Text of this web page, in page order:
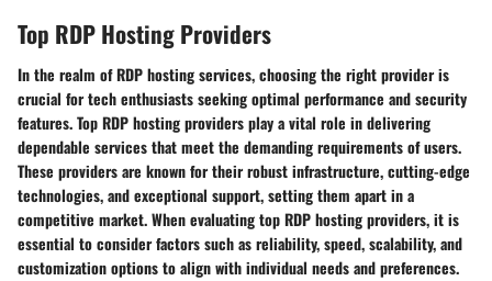
Top RDP Hosting Providers
In the realm of RDP hosting services, choosing the right provider is
crucial for tech enthusiasts seeking optimal performance and security
features. Top RDP hosting providers play a vital role in delivering
dependable services that meet the demanding requirements of users.
These providers are known for their robust infrastructure, cutting-edge
technologies, and exceptional support, setting them apart in a
competitive market. When evaluating top RDP hosting providers, it is
essential to consider factors such as reliability, speed, scalability, and
customization options to align with individual needs and preferences.